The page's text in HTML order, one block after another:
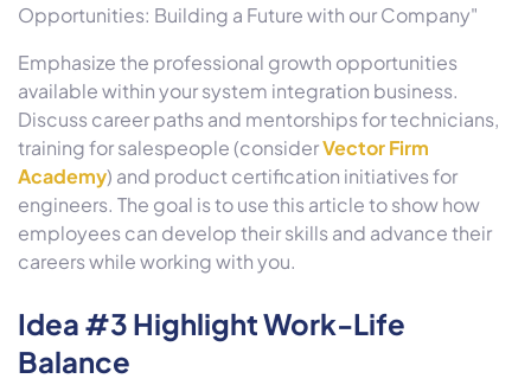
Opportunities: Building a Future with our Company"
Emphasize the professional growth opportunities
available within your system integration business.
Discuss career paths and mentorships for technicians,
training for salespeople (considerVector Firm
Academy) and product certification initiatives for
engineers. The goal is to use this article to show how
employees can develop their skills and advance their
careers while working with you.
Idea #3 Highlight Work-Life
Balance